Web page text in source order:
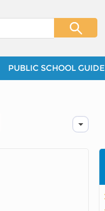
PUBLIC SCHOOL GUIDE